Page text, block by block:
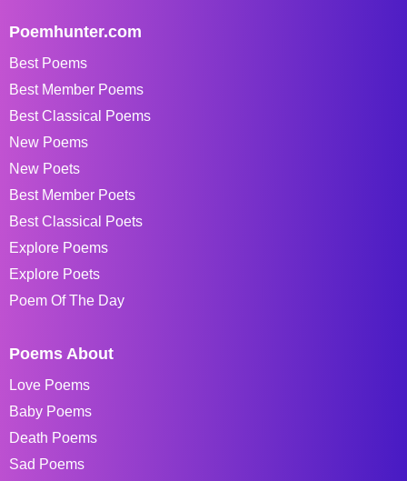
Poemhunter.com
Best Poems
Best Member Poems
Best Classical Poems
New Poems
New Poets
Best Member Poets
Best Classical Poets
Explore Poems
Explore Poets
Poem Of The Day
Poems About
Love Poems
Baby Poems
Death Poems
Sad Poems